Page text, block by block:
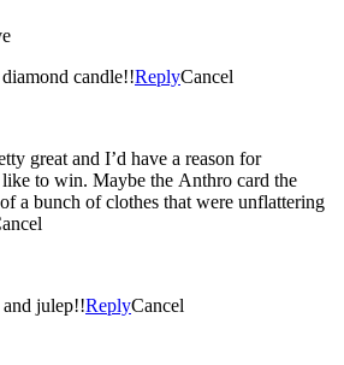
candle!!ReplyCancel
great and I’d have a reason for
to win. Maybe the Anthro card the
a bunch of clothes that were unflattering
and julep!!ReplyCancel